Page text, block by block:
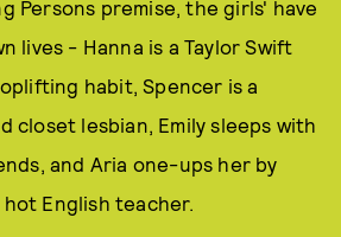
Persons premise, the girls' have
lives - Hanna is a Taylor Swift
habit, Spencer is a
closet lesbian, Emily sleeps with
and Aria one-ups her by
English teacher.